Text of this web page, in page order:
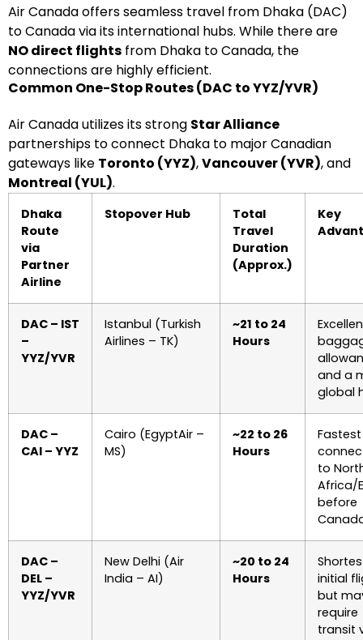
Air Canada offers seamless travel from Dhaka (DAC)
to Canada via its international hubs. While there are
NO direct flights from Dhaka to Canada, the
connections are highly efficient.
Common One-Stop Routes (DAC to YYZ/YVR)
Air Canada utilizes its strong Star Alliance
partnerships to connect Dhaka to major Canadian
gateways like Toronto (YYZ),Vancouver (YVR), and
Montreal (YUL).
Dhaka
Route
via
Partner
Airline
Stopover Hub
Total
Travel
Duration
(Approx.)
Key
DAC – IST
–
YYZ/YVR
Istanbul (Turkish
Airlines – TK)
~21 to 24
Hours
and a
global
DAC –
CAI – YYZ
Cairo (EgyptAir –
MS)
~22 to 26
Hours
Fastest
to
Africa/
before
DAC –
DEL –
YYZ/YVR
New Delhi (Air
India – AI)
~20 to 24
Hours
initial
but
require
transit